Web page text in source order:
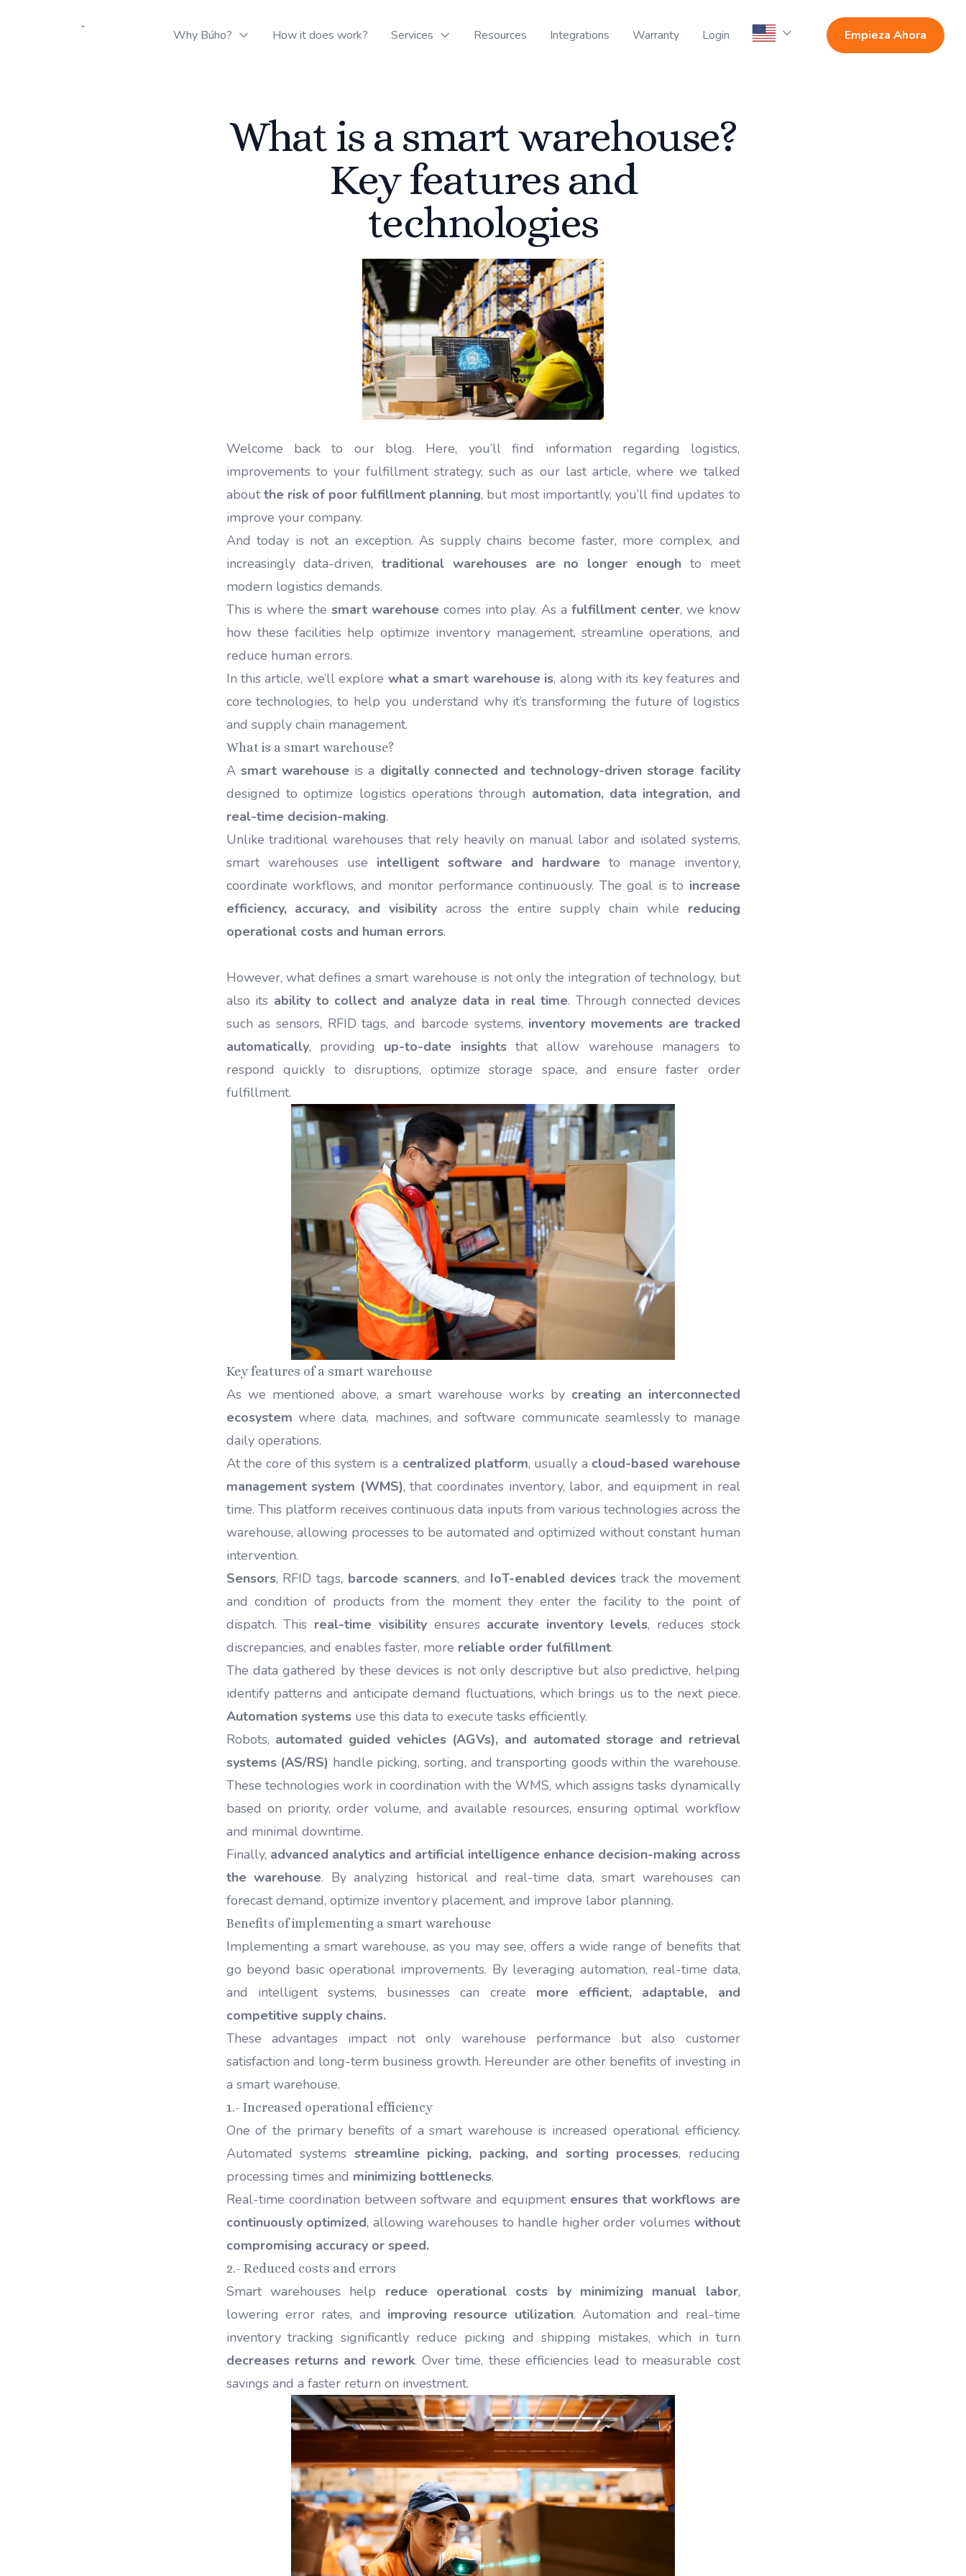
Why Búho? How it does work? Services Resources Integrations Warranty Login Empieza Ahora
What is a smart warehouse?
Key features and
technologies
Welcome back to our blog. Here, you’ll find information regarding logistics,
improvements to your fulfillment strategy, such as our last article, where we talked
aboutthe risk of poor fulfillment planning, but most importantly, you’ll find updates to
improve your company.
And today is not an exception. As supply chains become faster, more complex, and
increasingly data-driven,traditional warehouses are no longer enoughto meet
modern logistics demands.
This is where the smart warehousecomes into play. As a fulfillment center, we know
how these facilities help optimize inventory management, streamline operations, and
reduce human errors.
In this article, we’ll explore what a smart warehouse is, along with its key features and
core technologies, to help you understand why it’s transforming the future of logistics
and supply chain management.
What is a smart warehouse?
A smart warehouseis a digitally connected and technology-driven storage facility
designed to optimize logistics operations through automation, data integration, and
real-time decision-making.
Unlike traditional warehouses that rely heavily on manual labor and isolated systems,
smart warehouses use intelligent software and hardwareto manage inventory,
coordinate workflows, and monitor performance continuously. The goal is to increase
efficiency, accuracy, and visibility across the entire supply chain while reducing
operational costs and human errors.
However, what defines a smart warehouse is not only the integration of technology, but
also its ability to collect and analyze data in real time. Through connected devices
such as sensors, RFID tags, and barcode systems, inventory movements are tracked
automatically, providing up-to-date insightsthat allow warehouse managers to
respond quickly to disruptions, optimize storage space, and ensure faster order
fulfillment.
Key features of a smart warehouse
As we mentioned above, a smart warehouse works by creating an interconnected
ecosystem where data, machines, and software communicate seamlessly to manage
daily operations.
At the core of this system is a centralized platform, usually a cloud-based warehouse
management system (WMS), that coordinates inventory, labor, and equipment in real
time. This platform receives continuous data inputs from various technologies across the
warehouse, allowing processes to be automated and optimized without constant human
intervention.
Sensors, RFID tags, barcode scanners, and IoT-enabled devices track the movement
and condition of products from the moment they enter the facility to the point of
dispatch. This real-time visibilityensures accurate inventory levels, reduces stock
discrepancies, and enables faster, more reliable order fulfillment.
The data gathered by these devices is not only descriptive but also predictive, helping
identify patterns and anticipate demand fluctuations, which brings us to the next piece.
Automation systemsuse this data to execute tasks efficiently.
Robots, automated guided vehicles (AGVs), and automated storage and retrieval
systems (AS/RS) handle picking, sorting, and transporting goods within the warehouse.
These technologies work in coordination with the WMS, which assigns tasks dynamically
based on priority, order volume, and available resources, ensuring optimal workflow
and minimal downtime.
Finally, advanced analytics and artificial intelligence enhance decision-making across
the warehouse. By analyzing historical and real-time data, smart warehouses can
forecast demand, optimize inventory placement, and improve labor planning.
Benefits of implementing a smart warehouse
Implementing a smart warehouse, as you may see, offers a wide range of benefits that
go beyond basic operational improvements. By leveraging automation, real-time data,
and intelligent systems, businesses can create more efficient, adaptable, and
competitive supply chains.
These advantages impact not only warehouse performance but also customer
satisfaction and long-term business growth. Hereunder are other benefits of investing in
a smart warehouse.
1.- Increased operational efficiency
One of the primary benefits of a smart warehouse is increased operational efficiency.
Automated systems streamline picking, packing, and sorting processes, reducing
processing times and minimizing bottlenecks.
Real-time coordination between software and equipment ensures that workflows are
continuously optimized, allowing warehouses to handle higher order volumes without
compromising accuracy or speed.
2.- Reduced costs and errors
Smart warehouses help reduce operational costs by minimizing manual labor,
lowering error rates, and improving resource utilization. Automation and real-time
inventory tracking significantly reduce picking and shipping mistakes, which in turn
decreases returns and rework. Over time, these efficiencies lead to measurable cost
savings and a faster return on investment.